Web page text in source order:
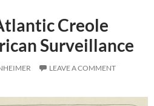
Creole
Surveillance
LEAVE A COMMENT